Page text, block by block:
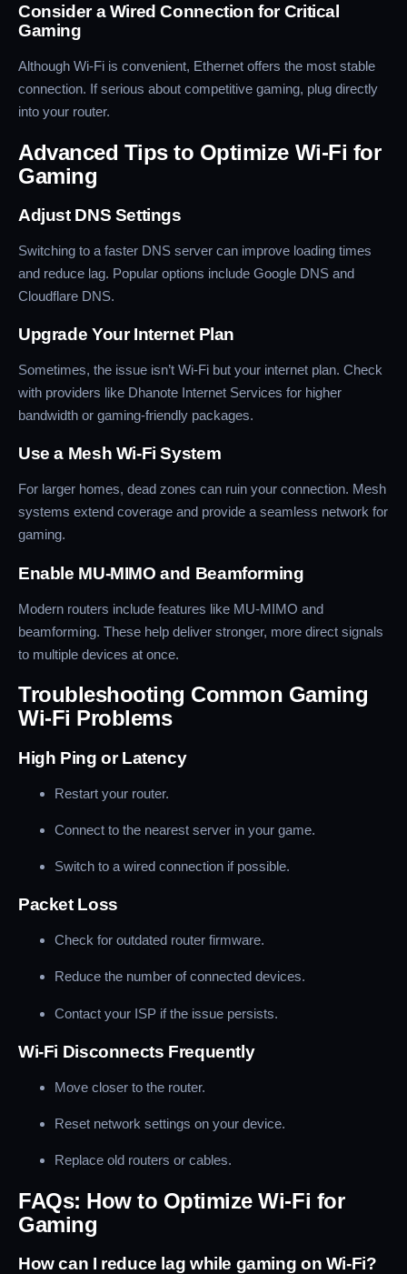
Consider a Wired Connection for Critical
Gaming
Although Wi-Fi is convenient, Ethernet offers the most stable
connection. If serious about competitive gaming, plug directly
into your router.
Advanced Tips to Optimize Wi-Fi for
Gaming
Adjust DNS Settings
Switching to a faster DNS server can improve loading times
and reduce lag. Popular options include Google DNS and
Cloudflare DNS.
Upgrade Your Internet Plan
Sometimes, the issue isn’t Wi-Fi but your internet plan. Check
with providers like Dhanote Internet Services for higher
bandwidth or gaming-friendly packages.
Use a Mesh Wi-Fi System
For larger homes, dead zones can ruin your connection. Mesh
systems extend coverage and provide a seamless network for
gaming.
Enable MU-MIMO and Beamforming
Modern routers include features like MU-MIMO and
beamforming. These help deliver stronger, more direct signals
to multiple devices at once.
Troubleshooting Common Gaming
Wi-Fi Problems
High Ping or Latency
Restart your router.
Connect to the nearest server in your game.
Switch to a wired connection if possible.
Packet Loss
Check for outdated router firmware.
Reduce the number of connected devices.
Contact your ISP if the issue persists.
Wi-Fi Disconnects Frequently
Move closer to the router.
Reset network settings on your device.
Replace old routers or cables.
FAQs: How to Optimize Wi-Fi for
Gaming
How can I reduce lag while gaming on Wi-Fi?